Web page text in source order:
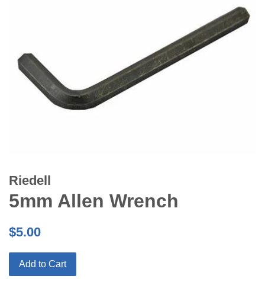
Riedell
5mm Allen Wrench
Regular
$5.00
Add to Cart